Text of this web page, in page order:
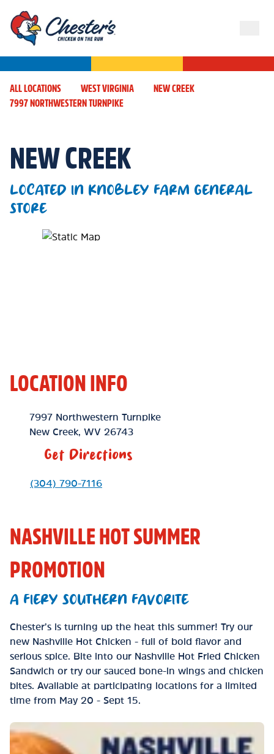
ALL LOCATIONS WEST VIRGINIA
NEW CREEK
7997 NORTHWESTERN TURNPIKE
NEW CREEK
LOCATED IN KNOBLEY FARM GENERAL
STORE
Map Pin Google Listing
LOCATION INFO
Location Link
7997 Northwestern Turnpike
New Creek WV 26743
Get Directions
Phone Link
(304) 790-7116
NASHVILLE HOT SUMMER
PROMOTION
A FIERY SOUTHERN FAVORITE
Chester’s is turning up the heat this summer! Try our
new Nashville Hot Chicken - full of bold flavor and
serious spice. Bite into our Nashville Hot Fried Chicken
Sandwich or try our sauced bone-in wings and chicken
bites. Available at participating locations for a limited
time from May 20 - Sept 15.